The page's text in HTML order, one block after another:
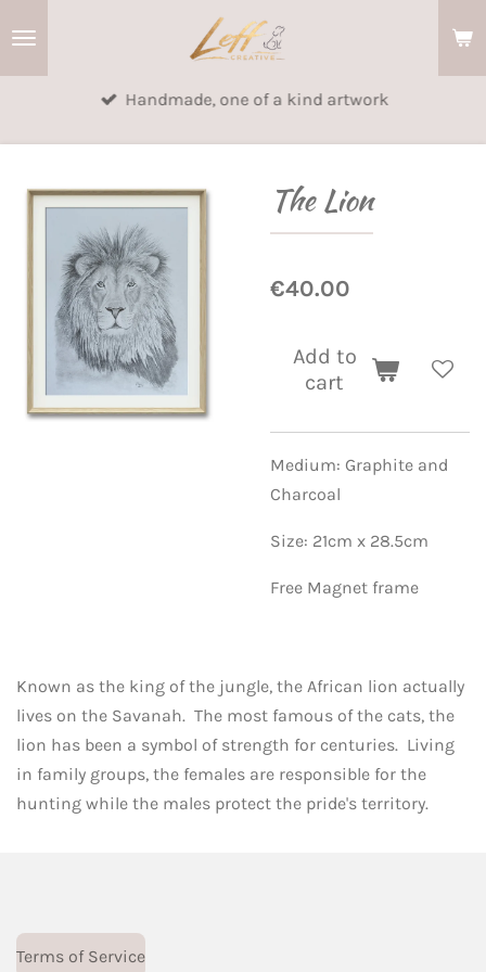
Handmade, one of a kind artwork
The Lion
€40.00
Add to
cart
Medium: Graphite and
Charcoal
Size: 21cm x 28.5cm
Free Magnet frame
Known as the king of the jungle, the African lion actually
lives on the Savanah. The most famous of the cats, the
lion has been a symbol of strength for centuries. Living
in family groups, the females are responsible for the
hunting while the males protect the pride's territory.
Terms of Service